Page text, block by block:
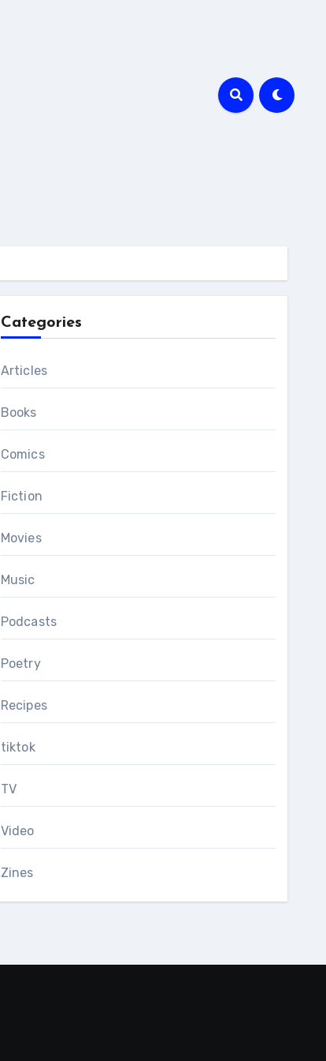
Categories
Articles
Books
Comics
Fiction
Movies
Music
Podcasts
Poetry
Recipes
tiktok
TV
Video
Zines